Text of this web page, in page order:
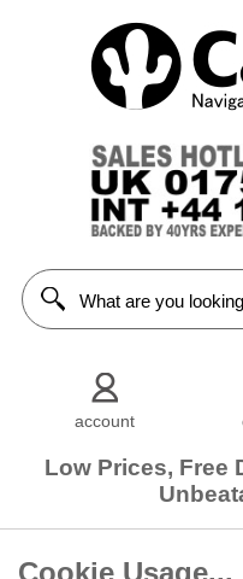
account
Low Prices, Free
Cookie Usage...